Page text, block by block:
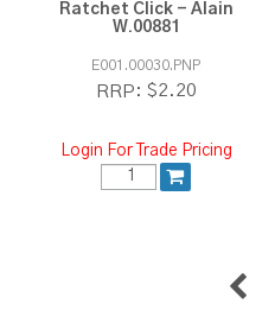
Ratchet Click - Alain
W.00881
E001.00030.PNP
RRP: $2.20
Login For Trade Pricing